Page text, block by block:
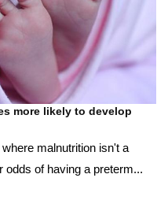
more likely to develop
malnutrition isn't a
odds of having a preterm...